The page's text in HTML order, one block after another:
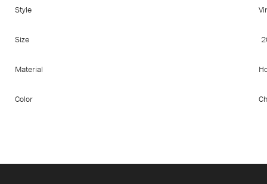
Style
Size
Material
Color